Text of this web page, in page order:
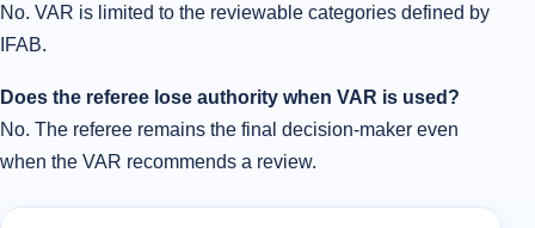
No. VAR is limited to the reviewable categories defined by
IFAB.
Does the referee lose authority when VAR is used?
No. The referee remains the final decision-maker even
when the VAR recommends a review.